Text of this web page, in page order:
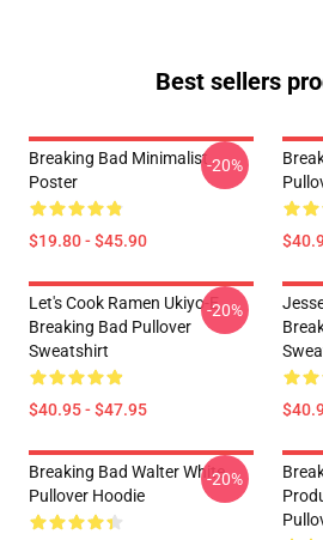
Best sellers
Breaking Bad Minimalist
Poster
$19.80 - $45.90
-20%
Let's Cook Ramen Ukiyo-E
Breaking Bad Pullover
Sweatshirt
$40.95 - $47.95
-20%
Breaking Bad Walter White
Pullover Hoodie
-20%